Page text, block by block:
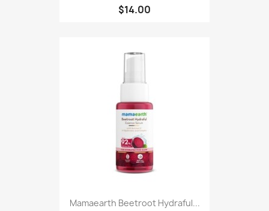
$14.00
Mamaearth Beetroot Hydraful...